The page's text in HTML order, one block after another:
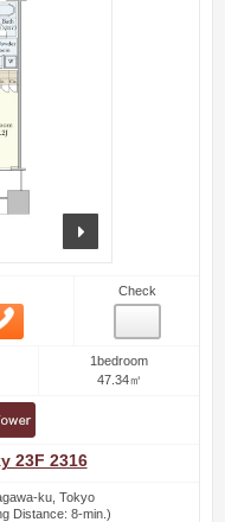
Check
1bedroom
47.34㎡
23F 2316
ku, Tokyo
Distance: 8-min.)